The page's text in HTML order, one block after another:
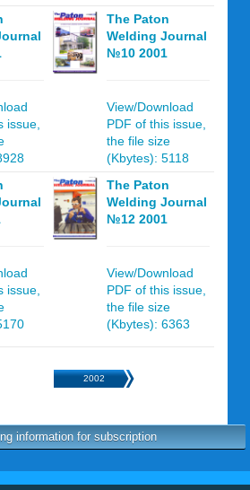
issue,
The Paton
Welding Journal
№10 2001
View/Download
PDF of this issue,
the file size
(Kbytes): 5118
issue,
The Paton
Welding Journal
№12 2001
View/Download
PDF of this issue,
the file size
(Kbytes): 6363
2002
information for subscription